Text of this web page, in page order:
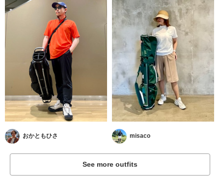
おかともひさ misaco
See more outfits